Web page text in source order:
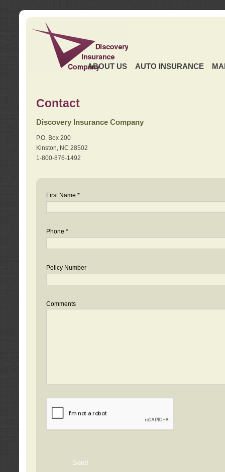
ABOUT US AUTO INSURANCE
Contact
Discovery Insurance Company
P.O. Box 200
Kinston, NC 28502
1-800-876-1492
First Name *
Phone *
Policy Number
Comments